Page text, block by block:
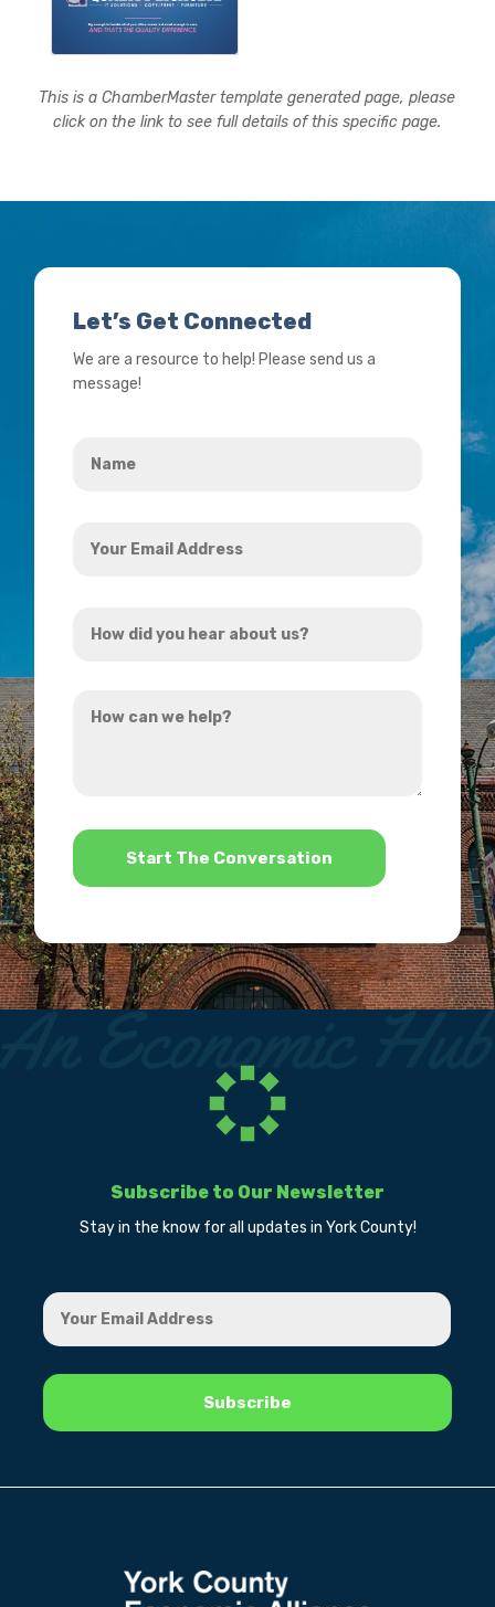
This is a ChamberMaster template generated page, please
click on the link to see full details of this specific page.
Let’s Get Connected
We are a resource to help! Please send us a
message!
Email
did
hear
can
*
Subscribe to Our Newsletter
Stay in the know for all updates in York County!